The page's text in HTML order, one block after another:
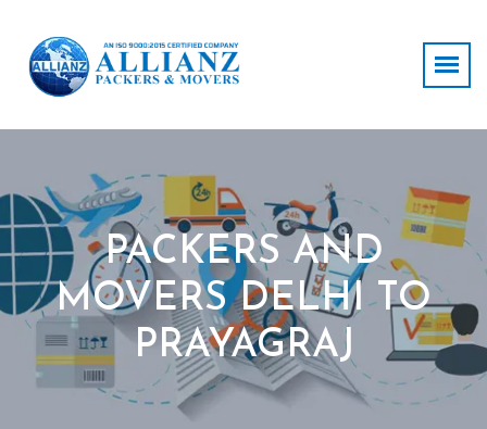
PACKERS AND
MOVERS DELHI TO
PRAYAGRAJ